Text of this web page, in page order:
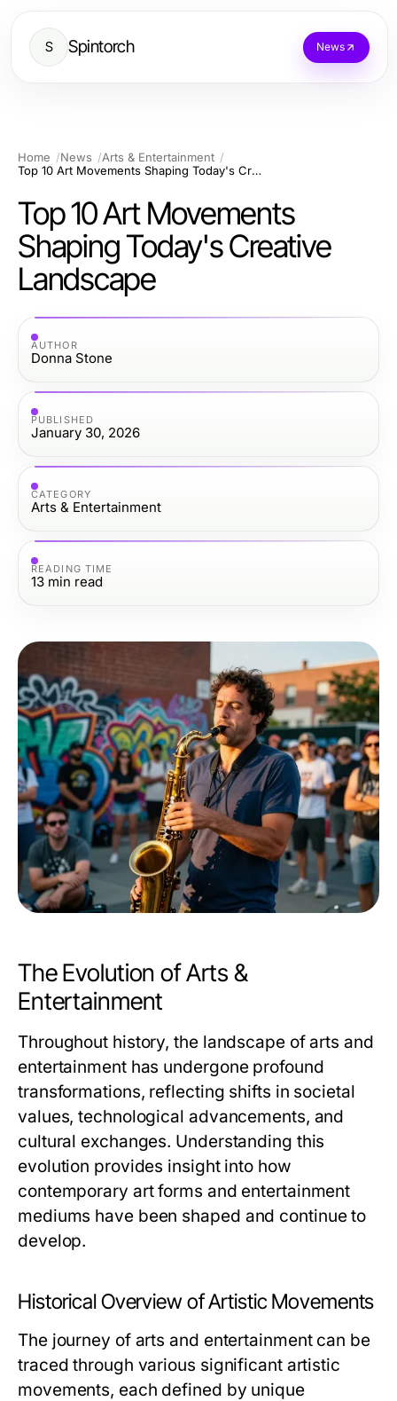
S Spintorch News
Home News
Arts & Entertainment
Top 10 Art Movements Shaping Today's Creative Landscape
Top 10 Art Movements
Shaping Today's Creative
Landscape
AUTHOR
Donna Stone
PUBLISHED
January 30, 2026
CATEGORY
Arts & Entertainment
READING TIME
13 min read
The Evolution of Arts &
Entertainment
Throughout history, the landscape of arts and
entertainment has undergone profound
transformations, reflecting shifts in societal
values, technological advancements, and
cultural exchanges. Understanding this
evolution provides insight into how
contemporary art forms and entertainment
mediums have been shaped and continue to
develop.
Historical Overview of Artistic Movements
The journey of arts and entertainment can be
traced through various significant artistic
movements, each defined by unique